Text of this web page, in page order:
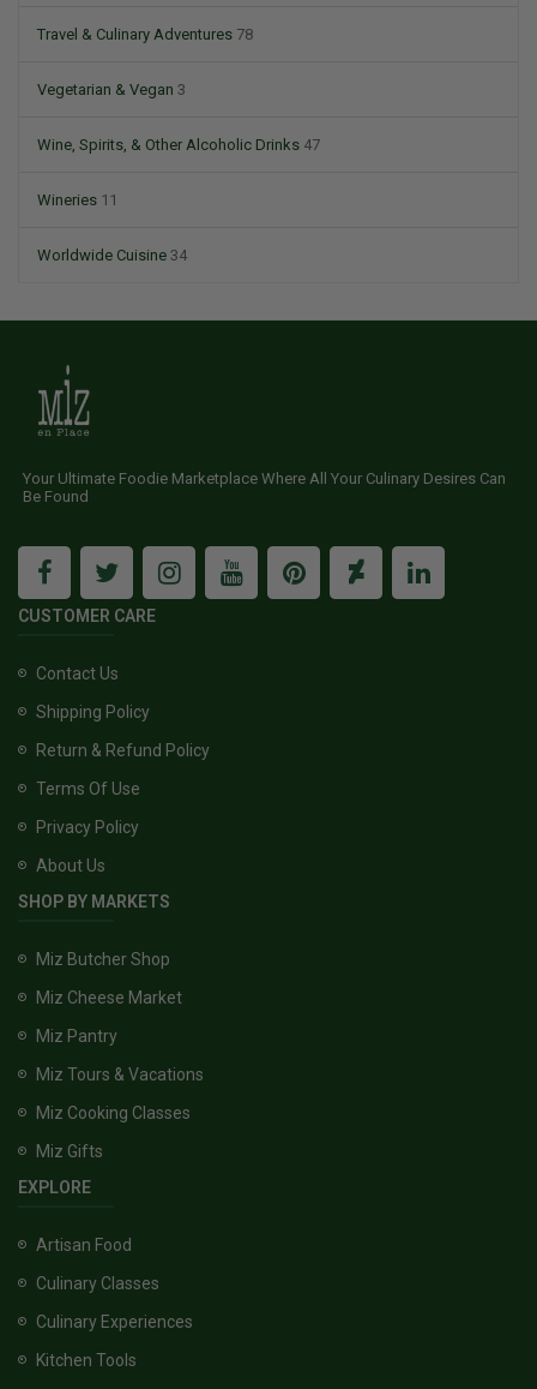
Travel & Culinary Adventures 78
Vegetarian & Vegan 3
Wine, Spirits, & Other Alcoholic Drinks 47
Wineries 11
Worldwide Cuisine 34
Your Ultimate Foodie Marketplace Where All Your Culinary Desires Can
Be Found
CUSTOMER CARE
Contact Us
Shipping Policy
Return & Refund Policy
Terms Of Use
Privacy Policy
About Us
SHOP BY MARKETS
Miz Butcher Shop
Miz Cheese Market
Miz Pantry
Miz Tours & Vacations
Miz Cooking Classes
Miz Gifts
EXPLORE
Artisan Food
Culinary Classes
Culinary Experiences
Kitchen Tools